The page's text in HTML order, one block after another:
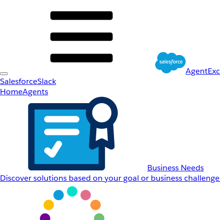
SalesforceSlack
HomeAgents
Business Needs
Discover solutions based on your goal or business